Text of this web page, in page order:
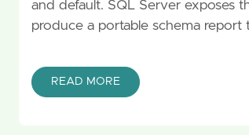
and default. SQL Server exposes
produce a portable schema report
READ MORE